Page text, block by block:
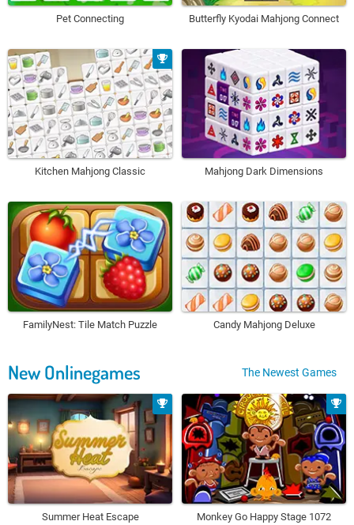
Pet Connecting Butterfly Kyodai Mahjong Connect
Kitchen Mahjong Classic Mahjong Dark Dimensions
FamilyNest: Tile Match Puzzle Candy Mahjong Deluxe
New Onlinegames The Newest Games
Summer Heat Escape Monkey Go Happy Stage 1072